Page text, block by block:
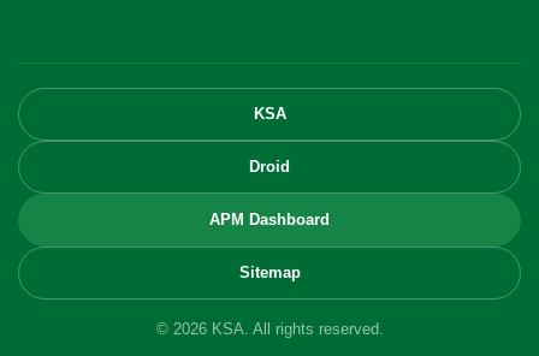
KSA
Droid
APM Dashboard
Sitemap
© 2026 KSA. All rights reserved.